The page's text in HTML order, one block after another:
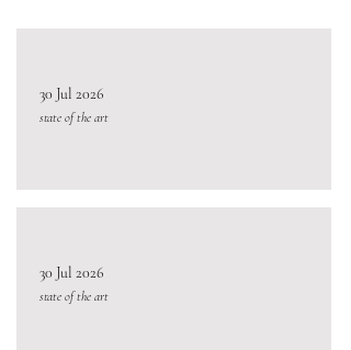
30 Jul 2026
state of the art
30 Jul 2026
state of the art